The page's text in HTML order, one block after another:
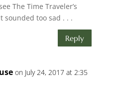
The Time Traveler’s
sounded too sad . . .
Reply
on July 24, 2017 at 2:35